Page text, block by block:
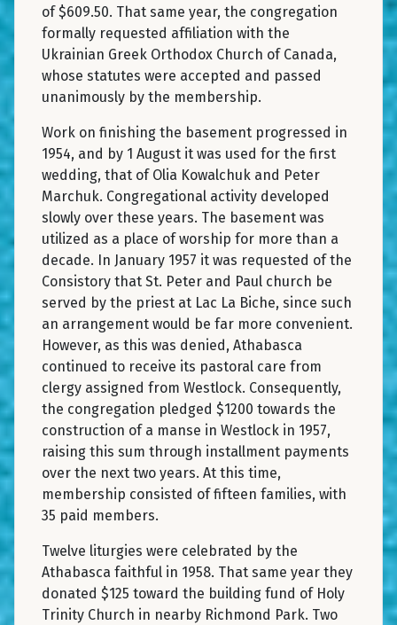
of $609.50. That same year, the congregation
formally requested affiliation with the
Ukrainian Greek Orthodox Church of Canada,
whose statutes were accepted and passed
unanimously by the membership.
Work on finishing the basement progressed in
1954, and by 1 August it was used for the first
wedding, that of Olia Kowalchuk and Peter
Marchuk. Congregational activity developed
slowly over these years. The basement was
utilized as a place of worship for more than a
decade. In January 1957 it was requested of the
Consistory that St. Peter and Paul church be
served by the priest at Lac La Biche, since such
an arrangement would be far more convenient.
However, as this was denied, Athabasca
continued to receive its pastoral care from
clergy assigned from Westlock. Consequently,
the congregation pledged $1200 towards the
construction of a manse in Westlock in 1957,
raising this sum through installment payments
over the next two years. At this time,
membership consisted of fifteen families, with
35 paid members.
Twelve liturgies were celebrated by the
Athabasca faithful in 1958. That same year they
donated $125 toward the building fund of Holy
Trinity Church in nearby Richmond Park. Two